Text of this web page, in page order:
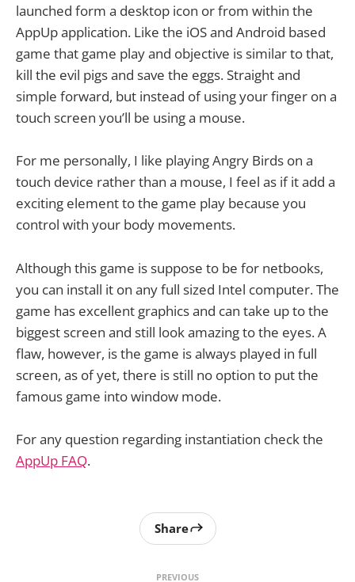
launched form a desktop icon or from within the
AppUp application. Like the iOS and Android based
game that game play and objective is similar to that,
kill the evil pigs and save the eggs. Straight and
simple forward, but instead of using your finger on a
touch screen you’ll be using a mouse.
For me personally, I like playing Angry Birds on a
touch device rather than a mouse, I feel as if it add a
exciting element to the game play because you
control with your body movements.
Although this game is suppose to be for netbooks,
you can install it on any full sized Intel computer. The
game has excellent graphics and can take up to the
biggest screen and still look amazing to the eyes. A
flaw, however, is the game is always played in full
screen, as of yet, there is still no option to put the
famous game into window mode.
For any question regarding instantiation check the
AppUp FAQ.
PREVIOUS
Share